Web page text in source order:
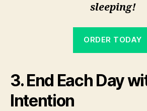
sleeping!
ORDER TODAY
3. End Each Day
Intention